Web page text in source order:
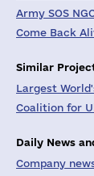
Army SOS
Come Back
Similar
Largest
Coalition for
Daily News
Company